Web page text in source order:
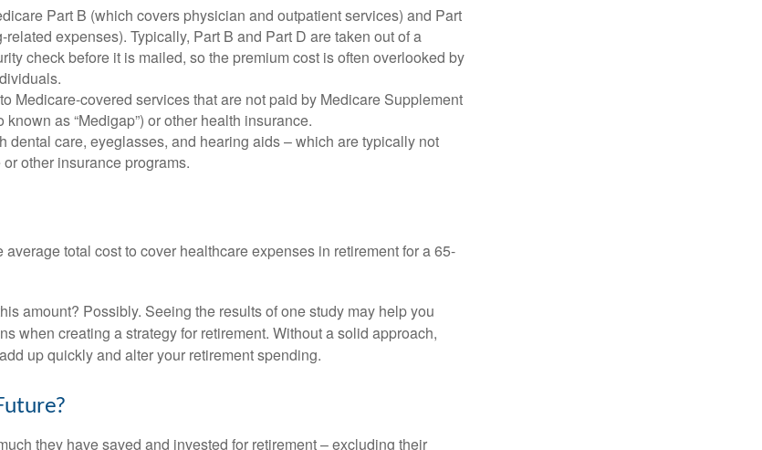
Part B (which covers physician and outpatient services) and Part
expenses). Typically, Part B and Part D are taken out of a
check before it is mailed, so the premium cost is often overlooked by
Medicare-covered services that are not paid by Medicare Supplement
as “Medigap”) or other health insurance.
dental care, eyeglasses, and hearing aids – which are typically not
other insurance programs.
average total cost to cover healthcare expenses in retirement for a 65-
amount? Possibly. Seeing the results of one study may help you
when creating a strategy for retirement. Without a solid approach,
up quickly and alter your retirement spending.
they have saved and invested for retirement – excluding their